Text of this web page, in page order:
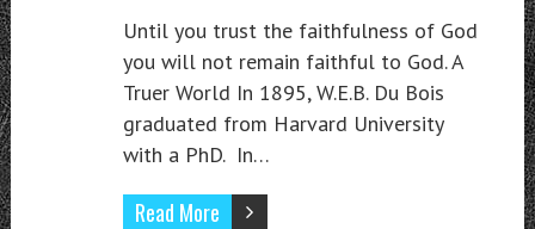
Until you trust the faithfulness of God
you will not remain faithful to God. A
Truer World In 1895, W.E.B. Du Bois
graduated from Harvard University
with a PhD. In…
Read More